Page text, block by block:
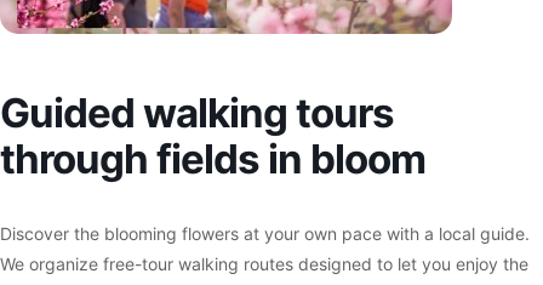
Guided walking tours
through fields in bloom
Discover the blooming flowers at your own pace with a local guide.
We organize free-tour walking routes designed to let you enjoy the